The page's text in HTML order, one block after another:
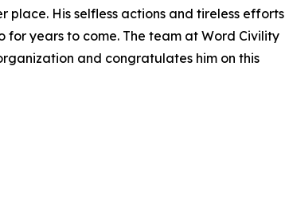
His selfless actions and tireless efforts
years to come. The team at Word Civility
and congratulates him on this